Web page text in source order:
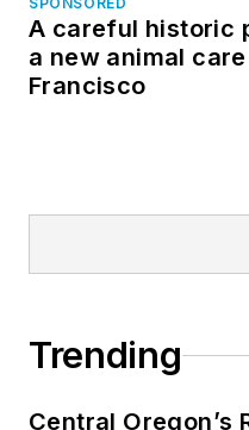
A careful historic
a new animal
Francisco
Trending
Central Oregon’s